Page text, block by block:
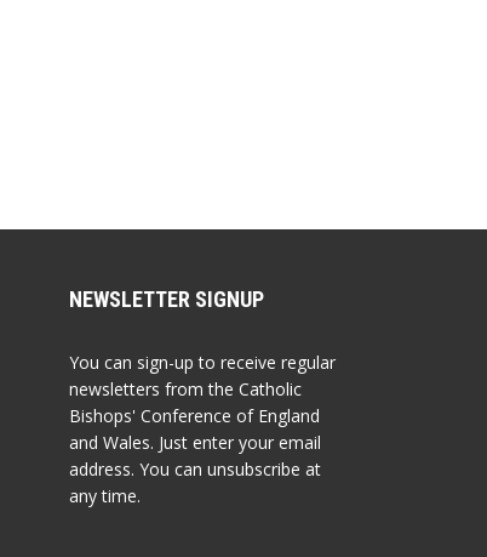
NEWSLETTER SIGNUP
You can sign-up to receive regular
newsletters from the Catholic
Bishops' Conference of England
and Wales. Just enter your email
address. You can unsubscribe at
any time.